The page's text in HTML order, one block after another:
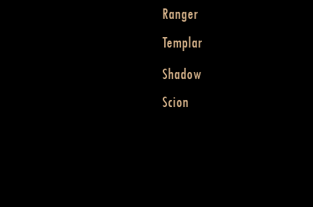
Ranger
Templar
Shadow
Scion